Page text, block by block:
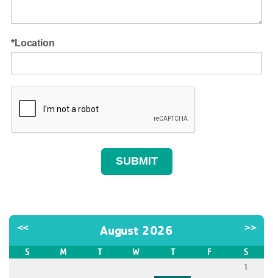
Location
<< August 2026 >>
S M T W T F
S
1